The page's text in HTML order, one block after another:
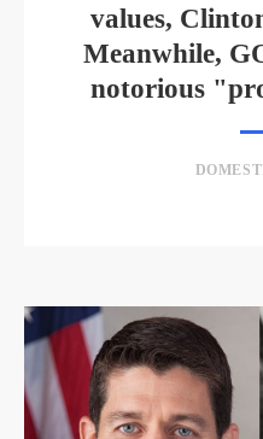
values,
Meanwhile,
notorious